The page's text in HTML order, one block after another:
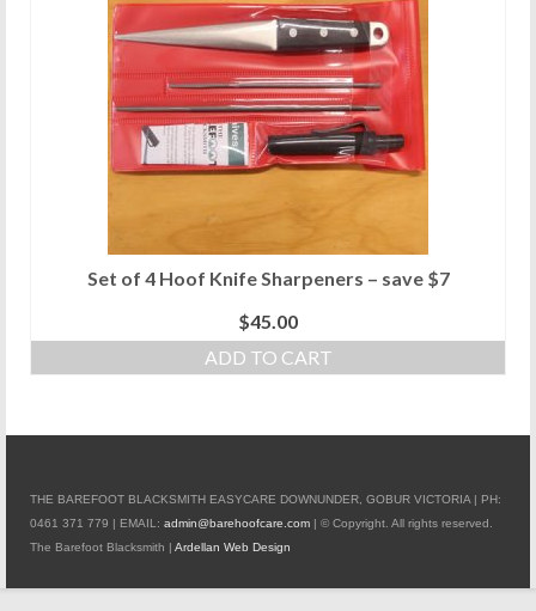
Set of 4 Hoof Knife Sharpeners – save $7
$45.00
ADD TO CART
THE BAREFOOT BLACKSMITH EASYCARE DOWNUNDER, GOBUR VICTORIA | PH:
0461 371 779 | EMAIL: admin@barehoofcare.com | © Copyright. All rights reserved.
The Barefoot Blacksmith | Ardellan Web Design